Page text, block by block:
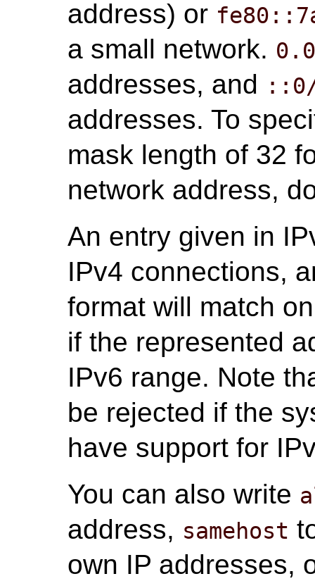
address) or
a small network.
addresses, and
addresses. To
mask length of 32
network address,
An entry given in
IPv4 connections,
format will match
if the represented
IPv6 range. Note
be rejected if the
have support for
You can also write
address, samehost
own IP addresses,